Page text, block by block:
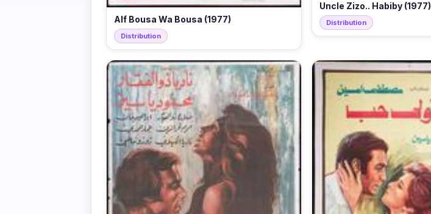
Alf Bousa Wa Bousa (1977)
Distribution
Uncle Zizo.. Habiby (1977)
Distribution